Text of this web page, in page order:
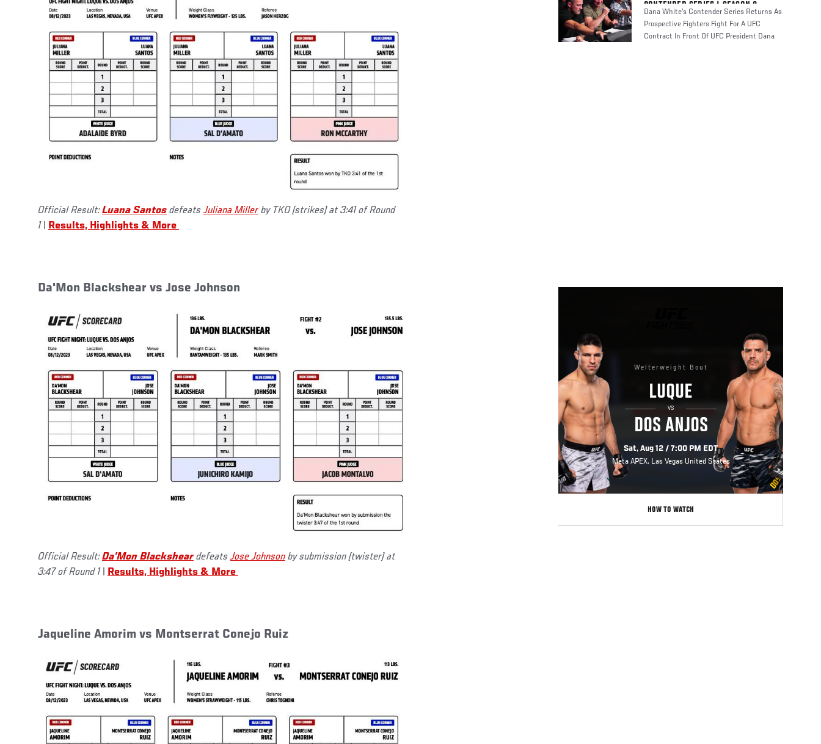
Official Result:Luana Santos defeatsJuliana Miller by TKO (strikes) at 3:41 of Round
1
Results, Highlights & More
Da'Mon Blackshear vs Jose Johnson
Official Result:Da’Mon Blackshear defeatsJose Johnson by submission (twister) at
3:47 of Round 1
Results, Highlights & More
Jaqueline Amorim vs Montserrat Conejo Ruiz
CONTENDER SERIES | SEASON 8
Dana White's Contender Series Returns As
Prospective Fighters Fight For A UFC
Contract In Front Of UFC President Dana
Welterweight Bout
LUQUE
VS
DOS ANJOS
Sat, Aug 12 / 7:00 PM EDT
Meta APEX, Las Vegas United States
HOW TO WATCH